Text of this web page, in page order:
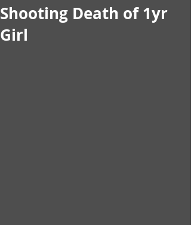
Shooting Death of 1yr
Girl